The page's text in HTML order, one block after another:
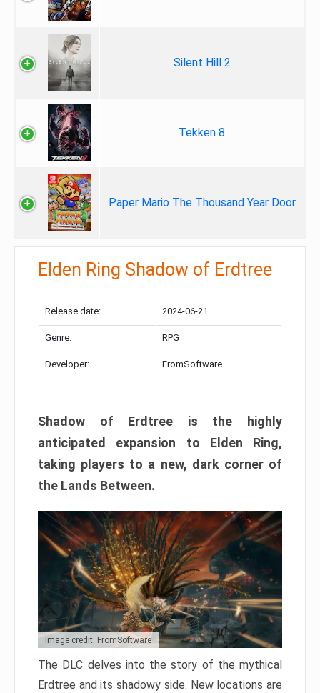
Silent Hill 2
Tekken 8
Paper Mario The Thousand Year Door
Elden Ring Shadow of Erdtree
Release date: 2024-06-21
Genre: RPG
Developer: FromSoftware
Shadow of Erdtree is the highly
anticipated expansion to Elden Ring,
taking players to a new, dark corner of
the Lands Between.
Image credit: FromSoftware
The DLC delves into the story of the mythical
Erdtree and its shadowy side. New locations are